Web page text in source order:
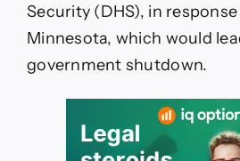
Security (DHS), in
Minnesota, which would
government shutdown.